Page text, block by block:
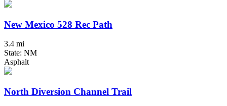
New Mexico 528 Rec Path
3.4 mi
State: NM
Asphalt
North Diversion Channel Trail